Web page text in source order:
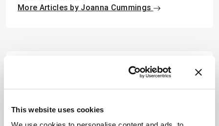
This website uses cookies
More Articles by Joanna Cummings